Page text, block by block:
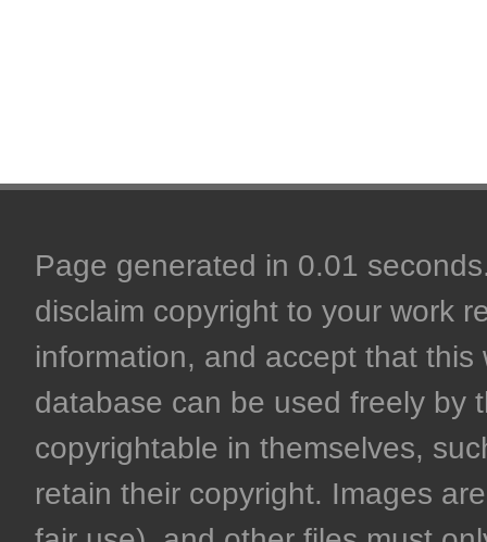
Page generated in 0.01
disclaim copyright to your work
information, and accept that
database can be used freely by
copyrightable in themselves,
retain their copyright. Images